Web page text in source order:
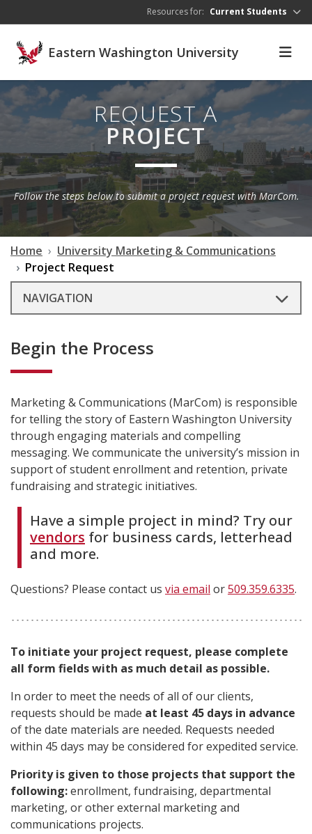
Resources for: Current Students
Eastern Washington University
REQUEST A
PROJECT
Follow the steps below to submit a project request with MarCom.
Home
University Marketing & Communications
Project Request
NAVIGATION
Begin the Process
Marketing & Communications (MarCom) is responsible
for telling the story of Eastern Washington University
through engaging materials and compelling
messaging. We communicate the university’s mission in
support of student enrollment and retention, private
fundraising and strategic initiatives.
Have a simple project in mind? Try our
vendors for business cards, letterhead
and more.
Questions? Please contact us via email or509.359.6335.
To initiate your project request, please complete
all form fields with as much detail as possible.
In order to meet the needs of all of our clients,
requests should be made at least 45 days in advance
of the date materials are needed. Requests needed
within 45 days may be considered for expedited service.
Priority is given to those projects that support the
following:enrollment, fundraising, departmental
marketing, or other external marketing and
communications projects.